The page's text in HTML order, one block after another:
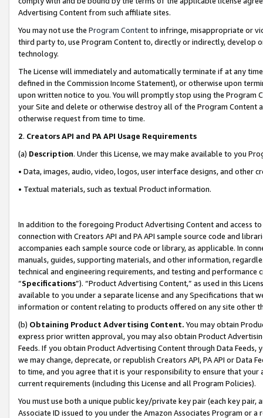
Advertising Content from such affiliate sites.
You may not use the Program Contentto infringe, misappropriate or
third party to, use Program Content to, directly or indirectly, develop
technology.
The License will immediately and automatically terminate if at any
defined in the Commission Income Statement), or otherwise upon
upon written notice to you. You will promptly stop using the Program
your Site and delete or otherwise destroy all of the Program Content
otherwise request from time to time.
2. Creators API and PA API Usage Requirements
(a) Description. Under this License, we may make available to you
• Data, images, audio, video, logos, user interface designs, and other
• Textual materials, such as textual Product information.
In addition to the foregoing Product Advertising Content and access
connection with Creators API and PA API sample source code and
accompanies each sample source code or library, as applicable. In
manuals, guides, supporting materials, and other information,
technical and engineering requirements, and testing and
“Specifications”). “Product Advertising Content,” as used in this
available to you under a separate license and any Specifications that
information or content relating to products offered on any site other
(b) Obtaining Product Advertising Content. You may obtain
express prior written approval, you may also obtain Product
Feeds. If you obtain Product Advertising Content through Data Feeds,
we may change, deprecate, or republish Creators API, PA API or Data
to time, and you agree that it is your responsibility to ensure that your
current requirements (including this License and all Program Policies).
You must use both a unique public key/private key pair (each key pair,
Associate ID issued to you under the Amazon Associates Program or